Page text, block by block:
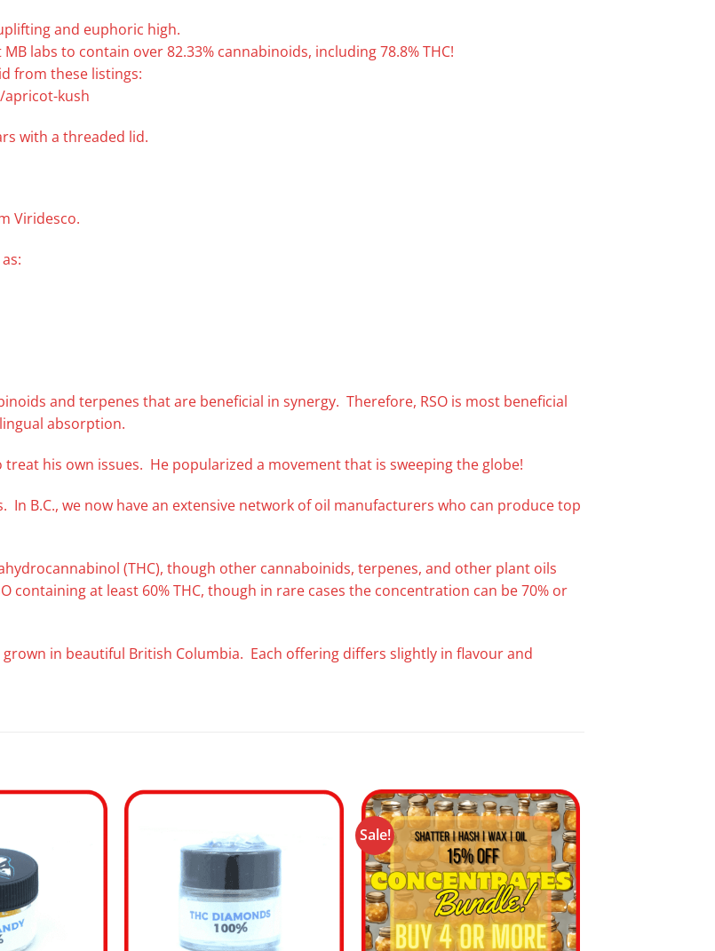
and euphoric high.
labs to contain over 82.33% cannabinoids, including 78.8% THC!
from these listings:
apricot-kush
with a threaded lid.
Viridesco.
and terpenes that are beneficial in synergy. Therefore, RSO is most beneficial
absorption.
treat his own issues. He popularized a movement that is sweeping the globe!
In B.C., we now have an extensive network of oil manufacturers who can produce top
(THC), though other cannaboinids, terpenes, and other plant oils
containing at least 60% THC, though in rare cases the concentration can be 70% or
in beautiful British Columbia. Each offering differs slightly in flavour and
Sale!
Add to
wishlist